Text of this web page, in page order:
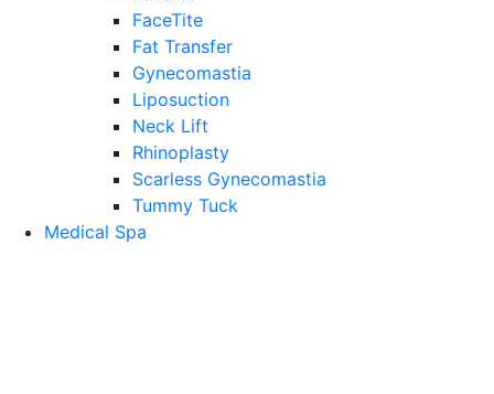
FaceTite
Fat Transfer
Gynecomastia
Liposuction
Neck Lift
Rhinoplasty
Scarless Gynecomastia
Tummy Tuck
Medical Spa